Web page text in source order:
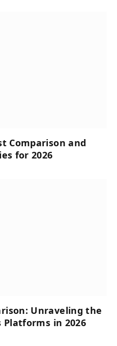
Comparison and
for 2026
Unraveling the
Platforms in 2026